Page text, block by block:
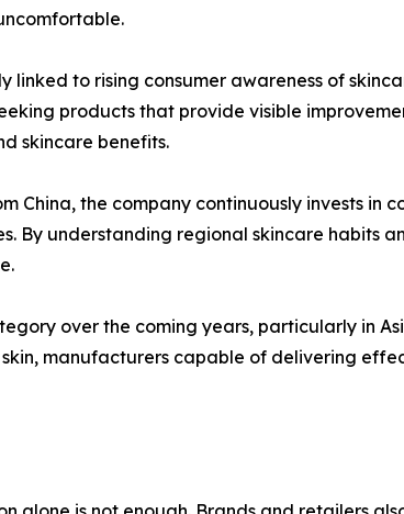
to rising consumer awareness of
products that provide visible
skincare benefits.
China, the company continuously invests in
By understanding regional skincare habits
over the coming years, particularly in
manufacturers capable of delivering